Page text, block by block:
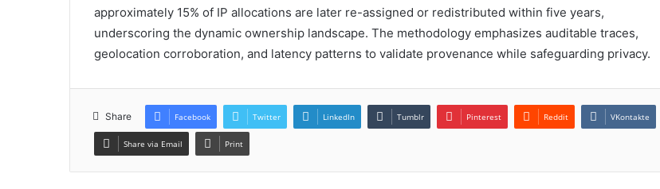
approximately 15% of IP allocations are later re-assigned or redistributed within five years,
underscoring the dynamic ownership landscape. The methodology emphasizes auditable traces,
geolocation corroboration, and latency patterns to validate provenance while safeguarding privacy.
Share Facebook Twitter LinkedIn Tumblr Pinterest Reddit VKontakte
Share via Email Print